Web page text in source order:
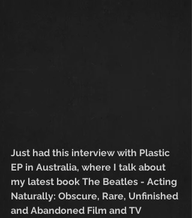
Just had this interview with Plastic
EP in Australia, where I talk about
my latest book The Beatles - Acting
Naturally: Obscure, Rare, Unfinished
and Abandoned Film and TV